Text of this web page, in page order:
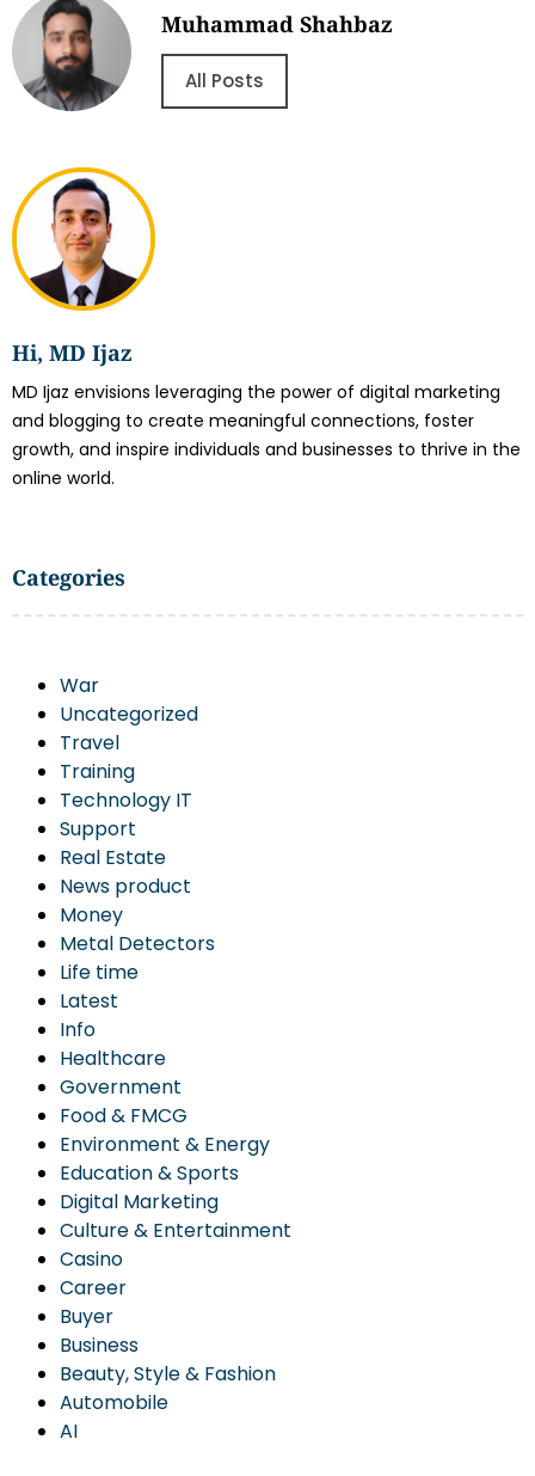
Hi, MD Ijaz
MD Ijaz envisions leveraging the power of digital marketing
and blogging to create meaningful connections, foster
growth, and inspire individuals and businesses to thrive in the
online world.
Categories
War
Uncategorized
Travel
Training
Technology IT
Support
Real Estate
News product
Money
Metal Detectors
Life time
Latest
Info
Healthcare
Government
Food & FMCG
Environment & Energy
Education & Sports
Digital Marketing
Culture & Entertainment
Casino
Career
Buyer
Business
Beauty, Style & Fashion
Automobile
AI
Muhammad Shahbaz
All Posts